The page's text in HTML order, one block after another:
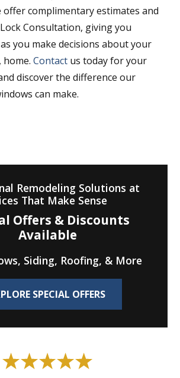
offer complimentary estimates and
Consultation, giving you
you make decisions about your
home. Contactus today for your
discover the difference our
can make.
Remodeling Solutions at
That Make Sense
Offers & Discounts
Available
Siding, Roofing, & More
SPECIAL OFFERS